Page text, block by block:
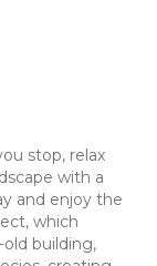
stop, relax
with a
and enjoy the
which
building,